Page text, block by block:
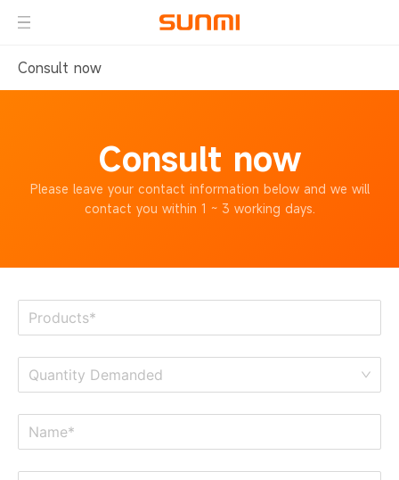
Consult now
Consult now
Please leave your contact information below and we will
contact you within 1 ~ 3 working days.
Quantity Demanded